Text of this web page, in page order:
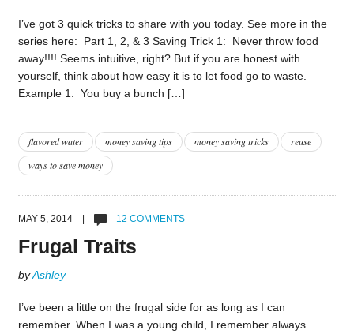
I’ve got 3 quick tricks to share with you today. See more in the
series here: Part 1, 2, & 3 Saving Trick 1: Never throw food
away!!!! Seems intuitive, right? But if you are honest with
yourself, think about how easy it is to let food go to waste.
Example 1: You buy a bunch […]
flavored water money saving tips money saving tricks
reuse
ways to save money
MAY 5, 2014 | 12 COMMENTS
Frugal Traits
byAshley
I’ve been a little on the frugal side for as long as I can
remember. When I was a young child, I remember always